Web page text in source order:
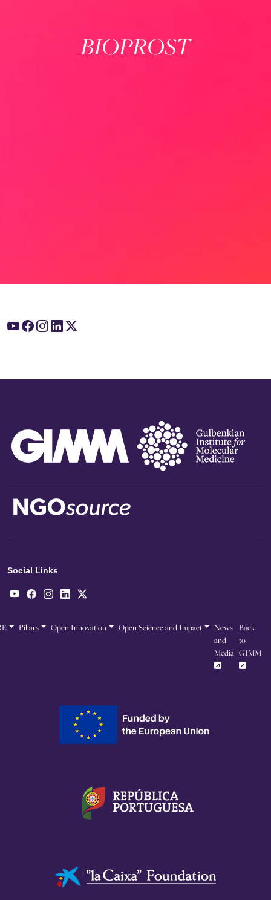
BIOPROST
Social Links
Pillars Open Innovation Open Science and Impact
News
and
Media
Back
to
GIMM